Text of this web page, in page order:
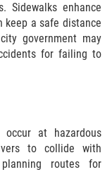
Sidewalks enhance
keep a safe distance
government may
for failing to
at hazardous
to collide with
routes for